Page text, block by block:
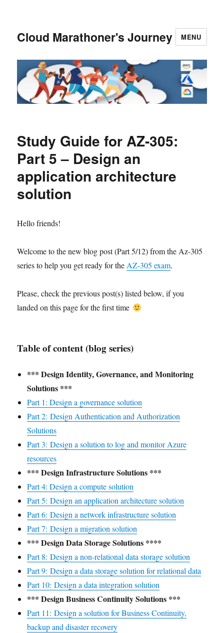
Cloud Marathoner's Journey MENU
Study Guide for AZ-305:
Part 5 – Design an
application architecture
solution
Hello friends!
Welcome to the new blog post (Part 5/12) from the Az-305
series to help you get ready for theAZ-305 exam.
Please, check the previous post(s) listed below, if you
landed on this page for the first time
Table of content (blog series)
*** Design Identity, Governance, and Monitoring
Solutions ***
Part 1: Design a governance solution
Part 2: Design Authentication and Authorization
Solutions
Part 3: Design a solution to log and monitor Azure
resources
*** Design Infrastructure Solutions ***
Part 4: Design a compute solution
Part 5: Design an application architecture solution
Part 6: Design a network infrastructure solution
Part 7: Design a migration solution
*** Design Data Storage Solutions ****
Part 8: Design a non-relational data storage solution
Part 9: Design a data storage solution for relational data
Part 10: Design a data integration solution
*** Design Business Continuity Solutions ***
Part 11: Design a solution for Business Continuity,
backup and disaster recovery